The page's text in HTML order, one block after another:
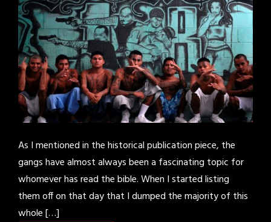
As I mentioned in the historical publication piece, the
gangs have almost always been a fascinating topic for
whomever has read the bible. When I started listing
them off on that day that I dumped the majority of this
whole […]